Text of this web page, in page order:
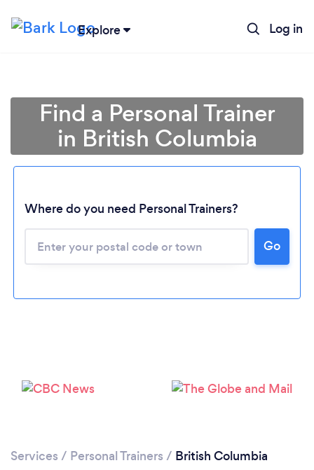
Explore Log in
Find a Personal Trainer
in British Columbia
Where do you need Personal Trainers?
Go
Services / Personal Trainers / British Columbia